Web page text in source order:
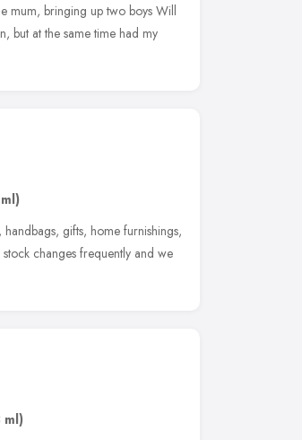
mum, bringing up two boys Will
but at the same time had my
gifts, home furnishings,
changes frequently and we
ml)